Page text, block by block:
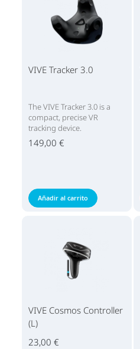
VIVE Tracker 3.0
The VIVE Tracker 3.0 is a
compact, precise VR
tracking device.
149,00 €
Añadir al carrito
VIVE Cosmos Controller
(L)
23,00 €